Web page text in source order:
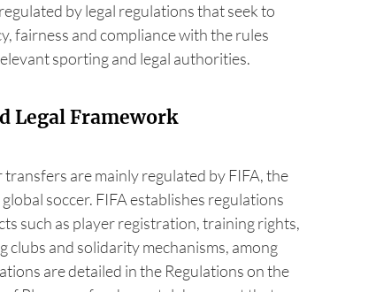
by legal regulations that seek to
fairness and compliance with the rules
sporting and legal authorities.
Legal Framework
are mainly regulated by FIFA, the
soccer. FIFA establishes regulations
such as player registration, training rights,
clubs and solidarity mechanisms, among
are detailed in the Regulations on the